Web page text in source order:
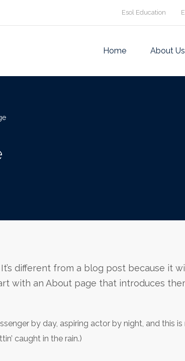
Esol Education
Home About Us
different from a blog post because it
with an About page that introduces
by day, aspiring actor by night, and this
caught in the rain.)